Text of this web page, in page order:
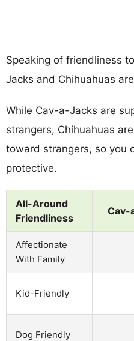
Speaking of friendliness
Jacks and Chihuahuas
While Cav-a-Jacks are
strangers, Chihuahuas
toward strangers, so you
protective.
All-Around
Friendliness
Cav-
Affectionate
With Family
Kid-Friendly
Dog Friendly